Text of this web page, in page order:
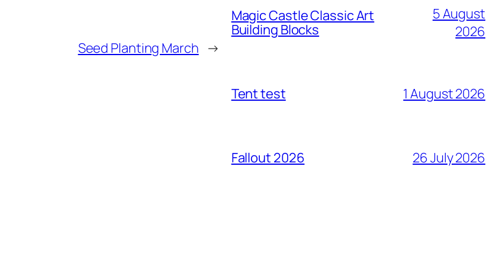
Seed Planting March →
Magic Castle Classic Art
Building Blocks
5 August
2026
Tent test 1 August 2026
Fallout 2026 26 July 2026